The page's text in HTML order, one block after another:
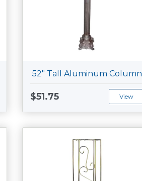
52" Tall Aluminum Column
$51.75 View